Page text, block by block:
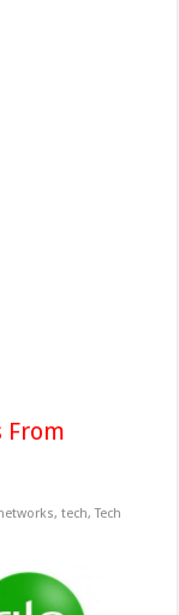
From
,tech,Tech